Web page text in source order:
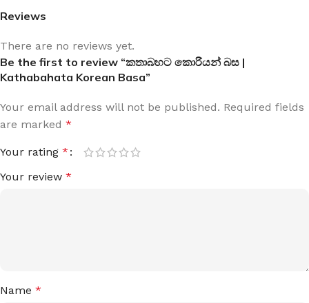
Reviews
There are no reviews yet.
Be the first to review “කතාබහට කොරියන් බස |
Kathabahata Korean Basa”
Your email address will not be published. Required fields
are marked *
Your rating *
Your review *
Name *